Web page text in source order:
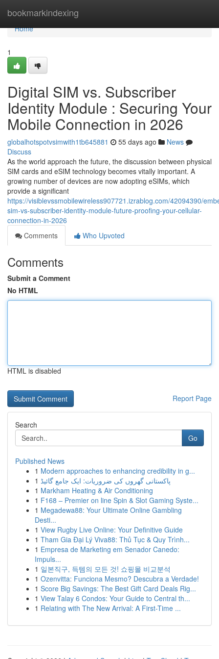
bookmarkindexing
Home
Home
1
Digital SIM vs. Subscriber
Identity Module : Securing Your
Mobile Connection in 2026
globalhotspotvsimwith1tb645881 55 days ago
News
Discuss
As the world approach the future, the discussion between physical
SIM cards and eSIM technology becomes vitally important. A
growing number of devices are now adopting eSIMs, which
provide a significant
https://visiblevssmobilewireless907721.izrablog.com/42094390/
sim-vs-subscriber-identity-module-future-proofing-your-cellular-
connection-in-2026
Comments
Who Upvoted
Comments
Submit a Comment
No HTML
HTML is disabled
Report Page
Search
Go
Published News
1 Modern approaches to enhancing credibility in g...
1 پاکستانی گھروں کی ضروریات: ایک جامع گائیڈ
1 Markham Heating & Air Conditioning
1 F168 – Premier on line Spin & Slot Gaming Syste...
1 Megadewa88: Your Ultimate Online Gambling
Desti...
1 View Rugby Live Online: Your Definitive Guide
1 Tham Gia Đại Lý Viva88: Thủ Tục & Quy Trình...
1 Empresa de Marketing em Senador Canedo:
Impuls...
1 일본직구, 득템의 모든 것! 쇼핑몰 비교분석
1 Ozenvitta: Funciona Mesmo? Descubra a Verdade!
1 Score Big Savings: The Best Gift Card Deals Rig...
1 View Talay 6 Condos: Your Guide to Central th...
1 Relating with The New Arrival: A First-Time ...